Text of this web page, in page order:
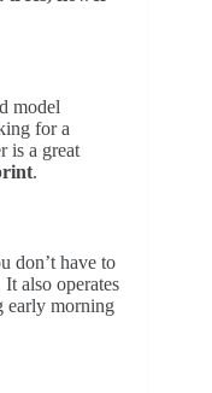
model
for a
is a great
.
don’t have to
It also operates
early morning